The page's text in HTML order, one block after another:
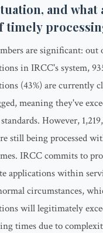
and what
timely
are significant: out
in IRCC's system,
(43%) are currently
meaning they've
However,
still being processed
IRCC commits to
applications within
circumstances,
will legitimately
times due to